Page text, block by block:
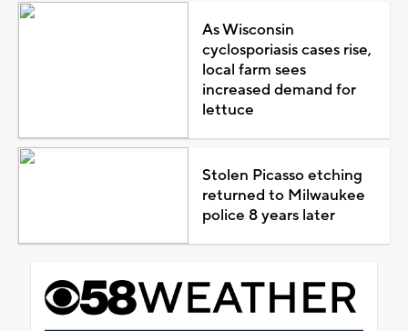
As Wisconsin
cyclosporiasis cases rise,
local farm sees
increased demand for
lettuce
Stolen Picasso etching
returned to Milwaukee
police 8 years later